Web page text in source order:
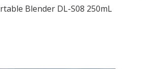
Yogurt Maker
Blender DL-S08 250mL